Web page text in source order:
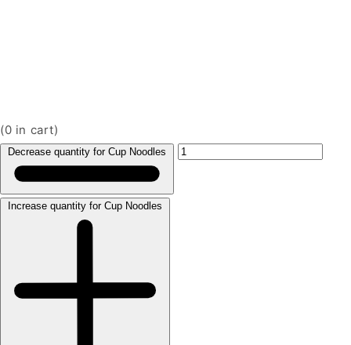
(0 in cart)
Decrease quantity for Cup Noodles
Increase quantity for Cup Noodles